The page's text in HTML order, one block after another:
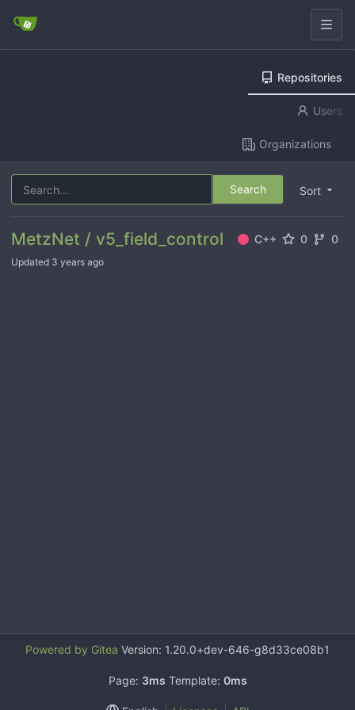
Repositories
Users
Organizations
Sort
Search
MetzNet / v5_field_control C++ 0 0
Updated
Powered by Gitea Version: 1.20.0+dev-646-g8d33ce08b1
Page: 3ms Template: 0ms